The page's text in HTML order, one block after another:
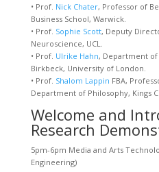
• Prof. Nick Chater, Professor of
Business School, Warwick.
• Prof. Sophie Scott, Deputy
Neuroscience, UCL.
• Prof. Ulrike Hahn, Department of
Birkbeck, University of London.
• Prof. Shalom Lappin FBA,
Department of Philosophy, Kings
Welcome and
Research
5pm-6pm Media and Arts
Engineering)